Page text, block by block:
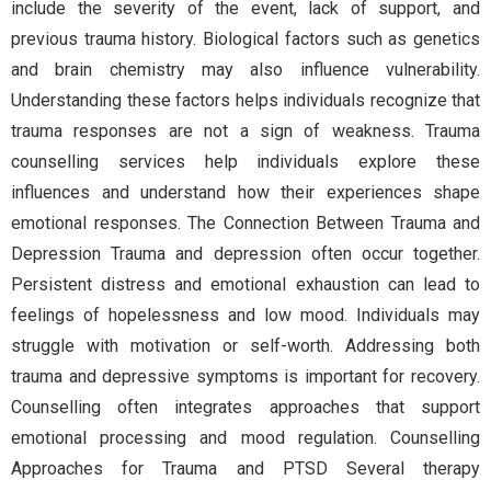
include the severity of the event, lack of support, and
previous trauma history. Biological factors such as genetics
and brain chemistry may also influence vulnerability.
Understanding these factors helps individuals recognize that
trauma responses are not a sign of weakness. Trauma
counselling services help individuals explore these
influences and understand how their experiences shape
emotional responses. The Connection Between Trauma and
Depression Trauma and depression often occur together.
Persistent distress and emotional exhaustion can lead to
feelings of hopelessness and low mood. Individuals may
struggle with motivation or self-worth. Addressing both
trauma and depressive symptoms is important for recovery.
Counselling often integrates approaches that support
emotional processing and mood regulation. Counselling
Approaches for Trauma and PTSD Several therapy